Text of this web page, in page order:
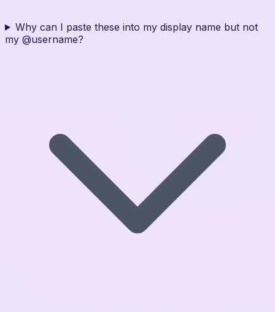
Why can I paste these into my display name but not
my @username?